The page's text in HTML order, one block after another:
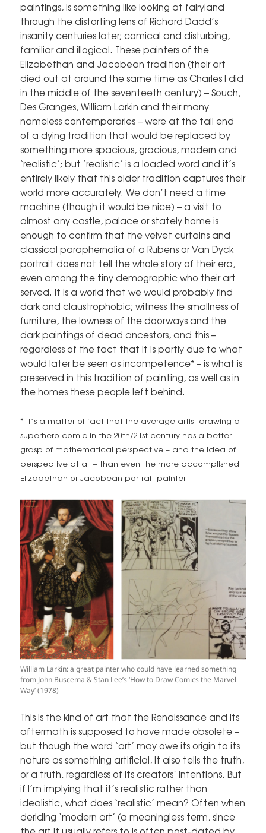
paintings, is something like looking at fairyland
through the distorting lens of Richard Dadd’s
insanity centuries later; comical and disturbing,
familiar and illogical. These painters of the
Elizabethan and Jacobean tradition (their art
died out at around the same time as Charles I did
in the middle of the seventeeth century) – Souch,
Des Granges, William Larkin and their many
nameless contemporaries – were at the tail end
of a dying tradition that would be replaced by
something more spacious, gracious, modern and
‘realistic’; but ‘realistic’ is a loaded word and it’s
entirely likely that this older tradition captures their
world more accurately. We don’t need a time
machine (though it would be nice) – a visit to
almost any castle, palace or stately home is
enough to confirm that the velvet curtains and
classical paraphernalia of a Rubens or Van Dyck
portrait does not tell the whole story of their era,
even among the tiny demographic who their art
served. It is a world that we would probably find
dark and claustrophobic; witness the smallness of
furniture, the lowness of the doorways and the
dark paintings of dead ancestors, and this –
regardless of the fact that it is partly due to what
would later be seen as incompetence* – is what is
preserved in this tradition of painting, as well as in
the homes these people left behind.
* it’s a matter of fact that the average artist drawing a
superhero comic in the 20th/21st century has a better
grasp of mathematical perspective – and the idea of
perspective at all – than even the more accomplished
Elizabethan or Jacobean portrait painter
William Larkin: a great painter who could have learned something
from John Buscema & Stan Lee’s ‘How to Draw Comics the Marvel
Way’ (1978)
This is the kind of art that the Renaissance and its
aftermath is supposed to have made obsolete –
but though the word ‘art’ may owe its origin to its
nature as something artificial, it also tells the truth,
or a truth, regardless of its creators’ intentions. But
if I’m implying that it’s realistic rather than
idealistic, what does ‘realistic’ mean? Often when
deriding ‘modern art’ (a meaningless term, since